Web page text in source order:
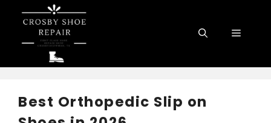
content
Menu
Best Orthopedic Slip on